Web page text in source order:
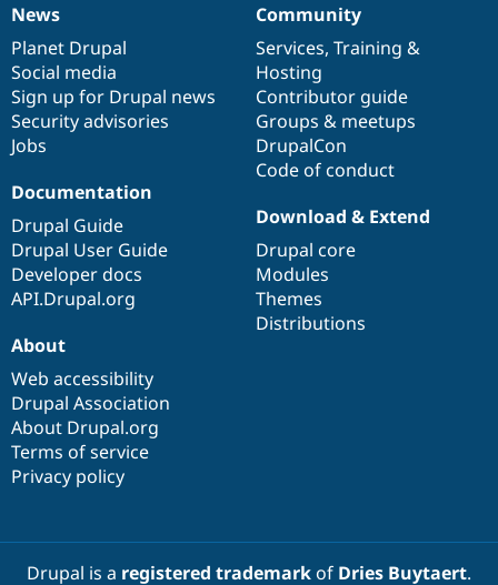
News
items
News
Planet Drupal
Social media
Sign up for Drupal news
Security advisories
Jobs
Our
community
Community
Services, Training &
Hosting
Contributor guide
Groups & meetups
DrupalCon
Code of conduct
Documentation
Documentation
Drupal Guide
Drupal User Guide
Developer docs
API.Drupal.org
Drupal
code
base
Download & Extend
Drupal core
Modules
Themes
Distributions
Governance
of
community
About
Web accessibility
Drupal Association
About Drupal.org
Terms of service
Privacy policy
Drupal is a registered trademarkof Dries Buytaert.